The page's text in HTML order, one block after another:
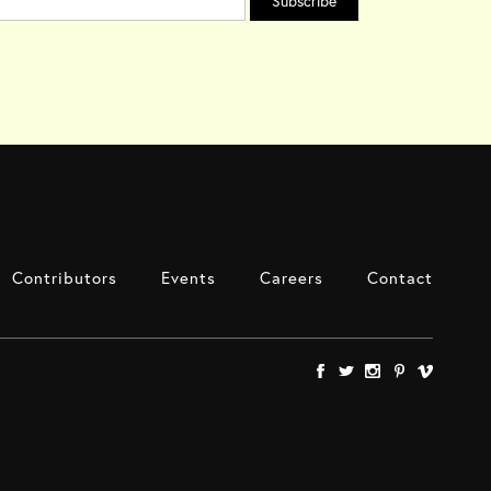
Contributors Events Careers Contact